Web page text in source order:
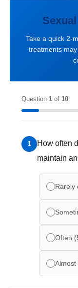
Take a quick 2-
treatments
Question 1 of 10
1
How often
maintain
Rarely
Often
Almost